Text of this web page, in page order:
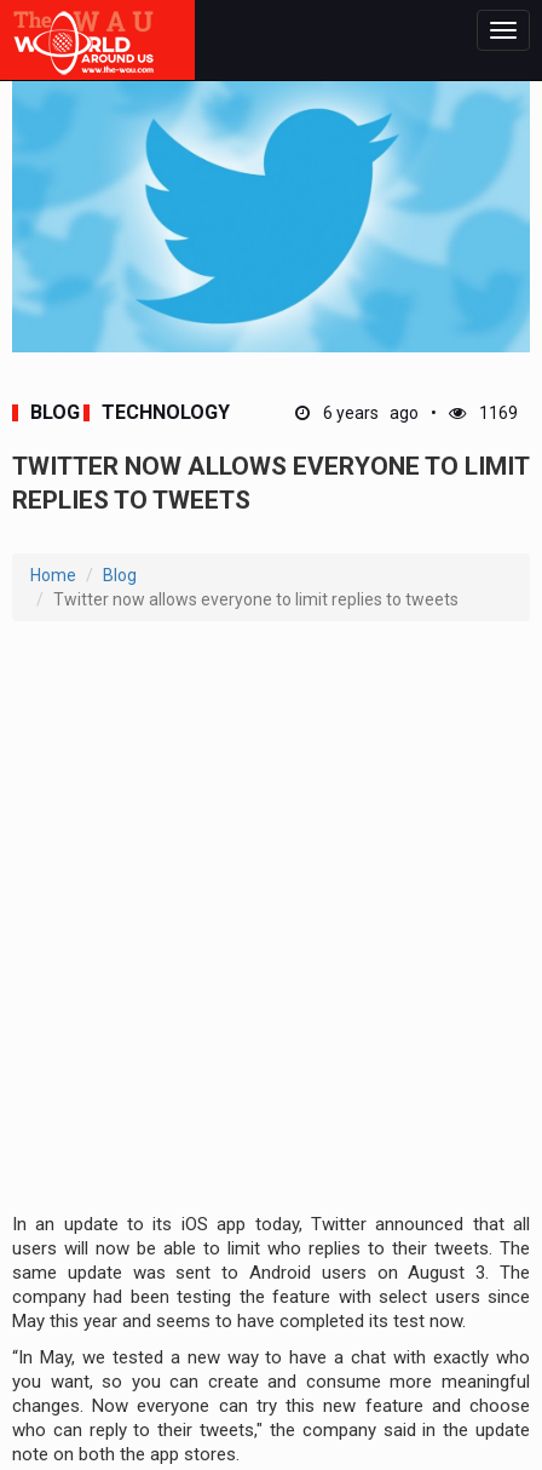
BLOG TECHNOLOGY 6 years ago 1169
TWITTER NOW ALLOWS EVERYONE TO LIMIT
REPLIES TO TWEETS
Home
Blog
Twitter now allows everyone to limit replies to tweets
In an update to its iOS app today, Twitter announced that all
users will now be able to limit who replies to their tweets. The
same update was sent to Android users on August 3. The
company had been testing the feature with select users since
May this year and seems to have completed its test now.
“In May, we tested a new way to have a chat with exactly who
you want, so you can create and consume more meaningful
changes. Now everyone can try this new feature and choose
who can reply to their tweets," the company said in the update
note on both the app stores.